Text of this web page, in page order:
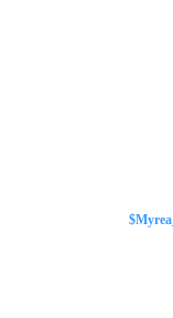
$Myrea_